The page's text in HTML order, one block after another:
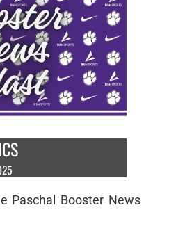
Paschal Booster News